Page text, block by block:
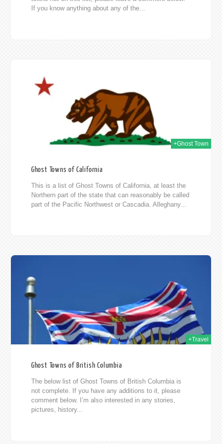
If you know anything about any of the...
+Ghost Town
Ghost Towns of California
This is a list of Ghost Towns of California, at least the
Northern part of the state that can reasonably be called
part of the Pacific Northwest or Cascadia. Alleghany...
+Travel
Ghost Towns of British Columbia
The below list of Ghost Towns of British Columbia is
not complete. If you have any additions to it, please
comment below. I’m also interested in any stories,
pictures, history...